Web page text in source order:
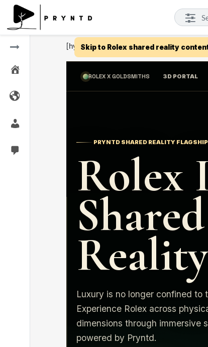
[hyper-3d id="10"]
Skip to Rolex shared reality
ROLEX X GOLDSMITHS 3D PORTAL
PRYNTD SHARED REALITY FLAGSHIP
Rolex
Shared
Reality
Luxury is no longer confined to
Experience Rolex across
dimensions through immersive
powered by Pryntd.